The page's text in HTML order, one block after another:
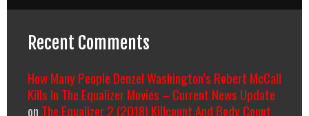
Recent Comments
How Many People Denzel Washington’s Robert McCall
Kills In The Equalizer Movies – Current News Update
on The Equalizer 2 (2018) Killcount And Body Count